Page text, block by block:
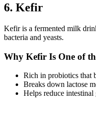
6. Kefir
Kefir is a fermented milk
bacteria and yeasts.
Why Kefir Is One of
Rich in probiotics that
Breaks down lactose
Helps reduce